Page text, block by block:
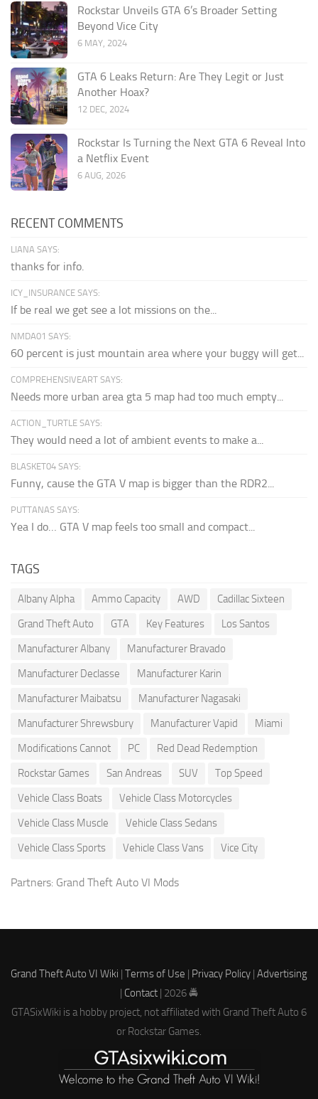
Rockstar Unveils GTA 6’s Broader Setting
Beyond Vice City
6 MAY, 2024
GTA 6 Leaks Return: Are They Legit or Just
Another Hoax?
12 DEC, 2024
Rockstar Is Turning the Next GTA 6 Reveal Into
a Netflix Event
6 AUG, 2026
RECENT COMMENTS
LIANA SAYS:
thanks for info.
ICY_INSURANCE SAYS:
If be real we get see a lot missions on the...
NMDA01 SAYS:
60 percent is just mountain area where your buggy will get...
COMPREHENSIVEART SAYS:
Needs more urban area gta 5 map had too much empty...
ACTION_TURTLE SAYS:
They would need a lot of ambient events to make a...
BLASKET04 SAYS:
Funny, cause the GTA V map is bigger than the RDR2...
PUTTANAS SAYS:
Yea I do… GTA V map feels too small and compact...
TAGS
Albany Alpha Ammo Capacity AWD
Cadillac Sixteen
Grand Theft Auto
GTA Key Features
Los Santos
Manufacturer Albany
Manufacturer Bravado
Manufacturer Declasse
Manufacturer Karin
Manufacturer Maibatsu
Manufacturer Nagasaki
Manufacturer Shrewsbury
Manufacturer Vapid
Miami
Modifications Cannot
PC
Red Dead Redemption
Rockstar Games
San Andreas SUV
Top Speed
Vehicle Class Boats
Vehicle Class Motorcycles
Vehicle Class Muscle
Vehicle Class Sedans
Vehicle Class Sports
Vehicle Class Vans Vice City
Partners: Grand Theft Auto VI Mods
Grand Theft Auto VI Wiki | Terms of Use | Privacy Policy | Advertising
| Contact | 2026 🚔
GTASixWiki is a hobby project, not affiliated with Grand Theft Auto 6
or Rockstar Games.